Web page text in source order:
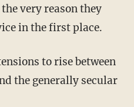
very reason they
in the first place.
the generally secular